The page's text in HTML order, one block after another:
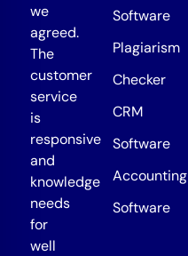
we
agreed.
The
customer
service
is
responsive
and
knowledge
needs
for
well
Software
Plagiarism
Checker
CRM
Software
Accounting
Software